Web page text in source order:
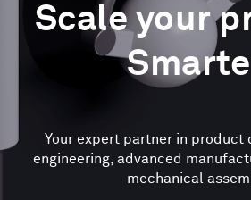
Scale your
Your expert partner in product
engineering, advanced
mechanical